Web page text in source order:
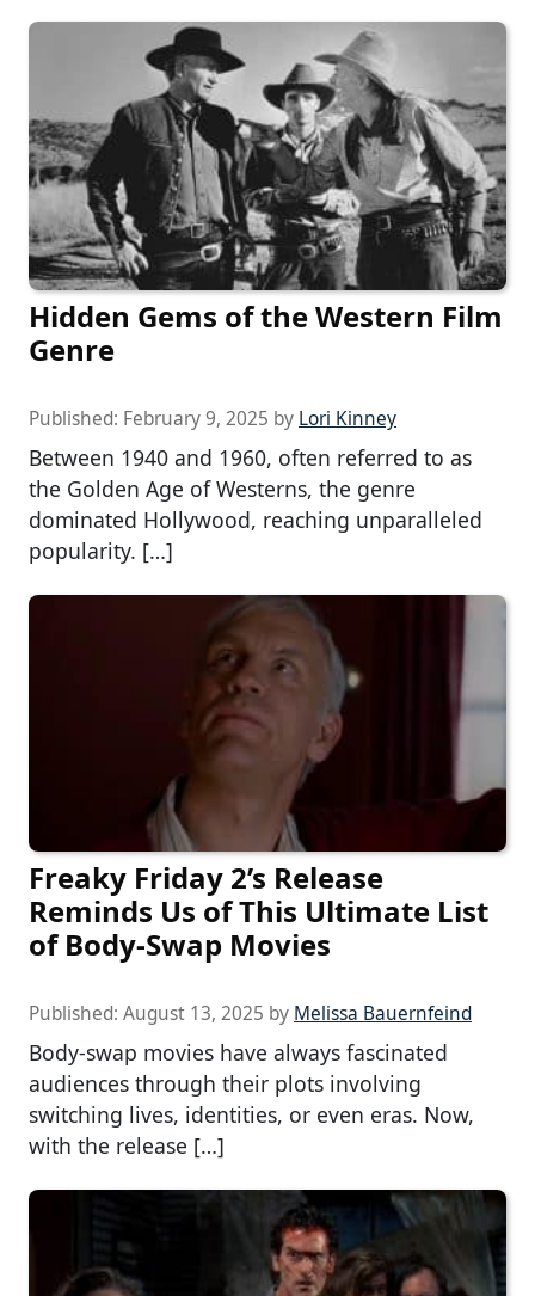
Hidden Gems of the Western Film
Genre
Published: February 9, 2025 by Lori Kinney
Between 1940 and 1960, often referred to as
the Golden Age of Westerns, the genre
dominated Hollywood, reaching unparalleled
popularity. […]
Freaky Friday 2’s Release
Reminds Us of This Ultimate List
of Body-Swap Movies
Published: August 13, 2025 by Melissa Bauernfeind
Body-swap movies have always fascinated
audiences through their plots involving
switching lives, identities, or even eras. Now,
with the release […]